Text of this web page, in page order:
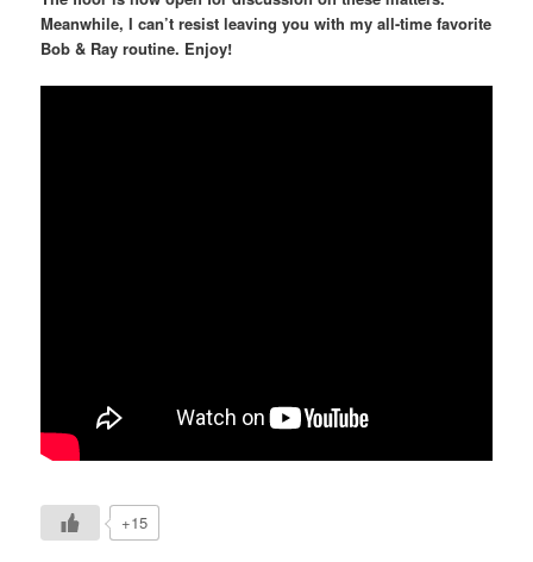
Meanwhile, I can’t resist leaving you with my all-time favorite
Bob & Ray routine. Enjoy!
+15